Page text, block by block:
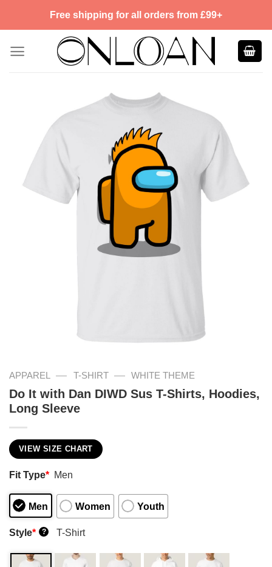
Free shipping for all orders from £99+
APPAREL — T-SHIRT — WHITE THEME
Do It with Dan DIWD Sus T-Shirts, Hoodies,
Long Sleeve
VIEW SIZE CHART
Fit Type* Men
Men Women Youth
Style* ? T-Shirt